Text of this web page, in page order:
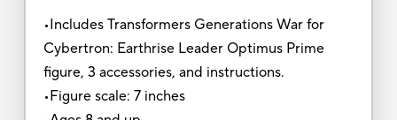
•Includes Transformers Generations War for
Cybertron: Earthrise Leader Optimus Prime
figure, 3 accessories, and instructions.
•Figure scale: 7 inches